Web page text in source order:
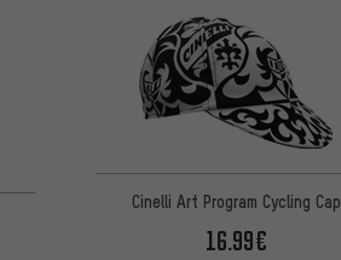
Cinelli Art Program Cycling Cap
16.99€